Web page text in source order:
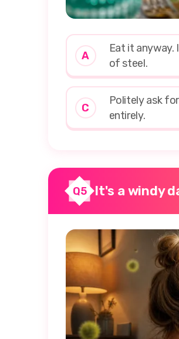
A
Eat it anyway.
of steel.
C
Politely ask
entirely.
Q5 It's a windy